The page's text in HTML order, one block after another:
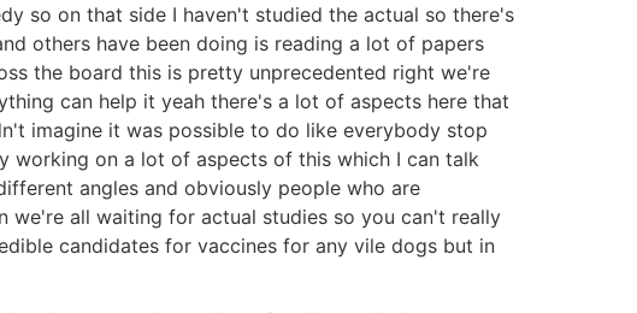
so on that side I haven't studied the actual so there's
others have been doing is reading a lot of papers
the board this is pretty unprecedented right we're
can help it yeah there's a lot of aspects here that
imagine it was possible to do like everybody stop
working on a lot of aspects of this which I can talk
angles and obviously people who are
we're all waiting for actual studies so you can't really
candidates for vaccines for any vile dogs but in